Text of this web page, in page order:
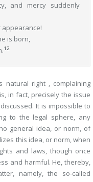
and mercy suddenly
appearance!
is born,
12
natural right, complaining
in fact, precisely the issue
It is impossible to
to the legal sphere, any
general idea, or norm, of
this idea, or norm, when
and laws, though once
and harmful. He, thereby,
namely, the so-called